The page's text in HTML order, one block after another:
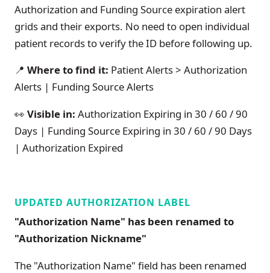
Authorization and Funding Source expiration alert
grids and their exports. No need to open individual
patient records to verify the ID before following up.
📍 Where to find it: Patient Alerts > Authorization
Alerts | Funding Source Alerts
👀 Visible in: Authorization Expiring in 30 / 60 / 90
Days | Funding Source Expiring in 30 / 60 / 90 Days
| Authorization Expired
UPDATED AUTHORIZATION LABEL
"Authorization Name" has been renamed to
"Authorization Nickname"
The "Authorization Name" field has been renamed